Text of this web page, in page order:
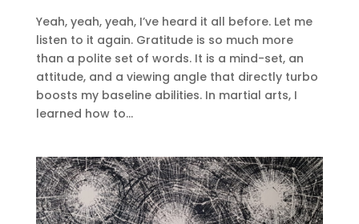
Yeah, yeah, yeah, I’ve heard it all before. Let me
listen to it again. Gratitude is so much more
than a polite set of words. It is a mind-set, an
attitude, and a viewing angle that directly turbo
boosts my baseline abilities. In martial arts, I
learned how to...